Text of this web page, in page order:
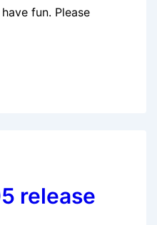
fun. Please
release